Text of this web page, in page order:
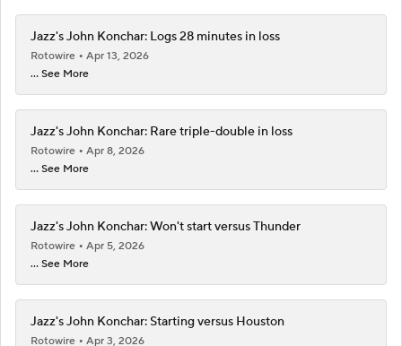
Jazz's John Konchar: Logs 28 minutes in loss
Rotowire
Apr 13, 2026
... See More
Jazz's John Konchar: Rare triple-double in loss
Rotowire
Apr 8, 2026
... See More
Jazz's John Konchar: Won't start versus Thunder
Rotowire
Apr 5, 2026
... See More
Jazz's John Konchar: Starting versus Houston
Rotowire Apr 3, 2026